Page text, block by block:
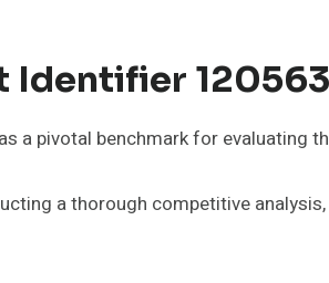
Identifier
a pivotal benchmark for evaluating
a thorough competitive